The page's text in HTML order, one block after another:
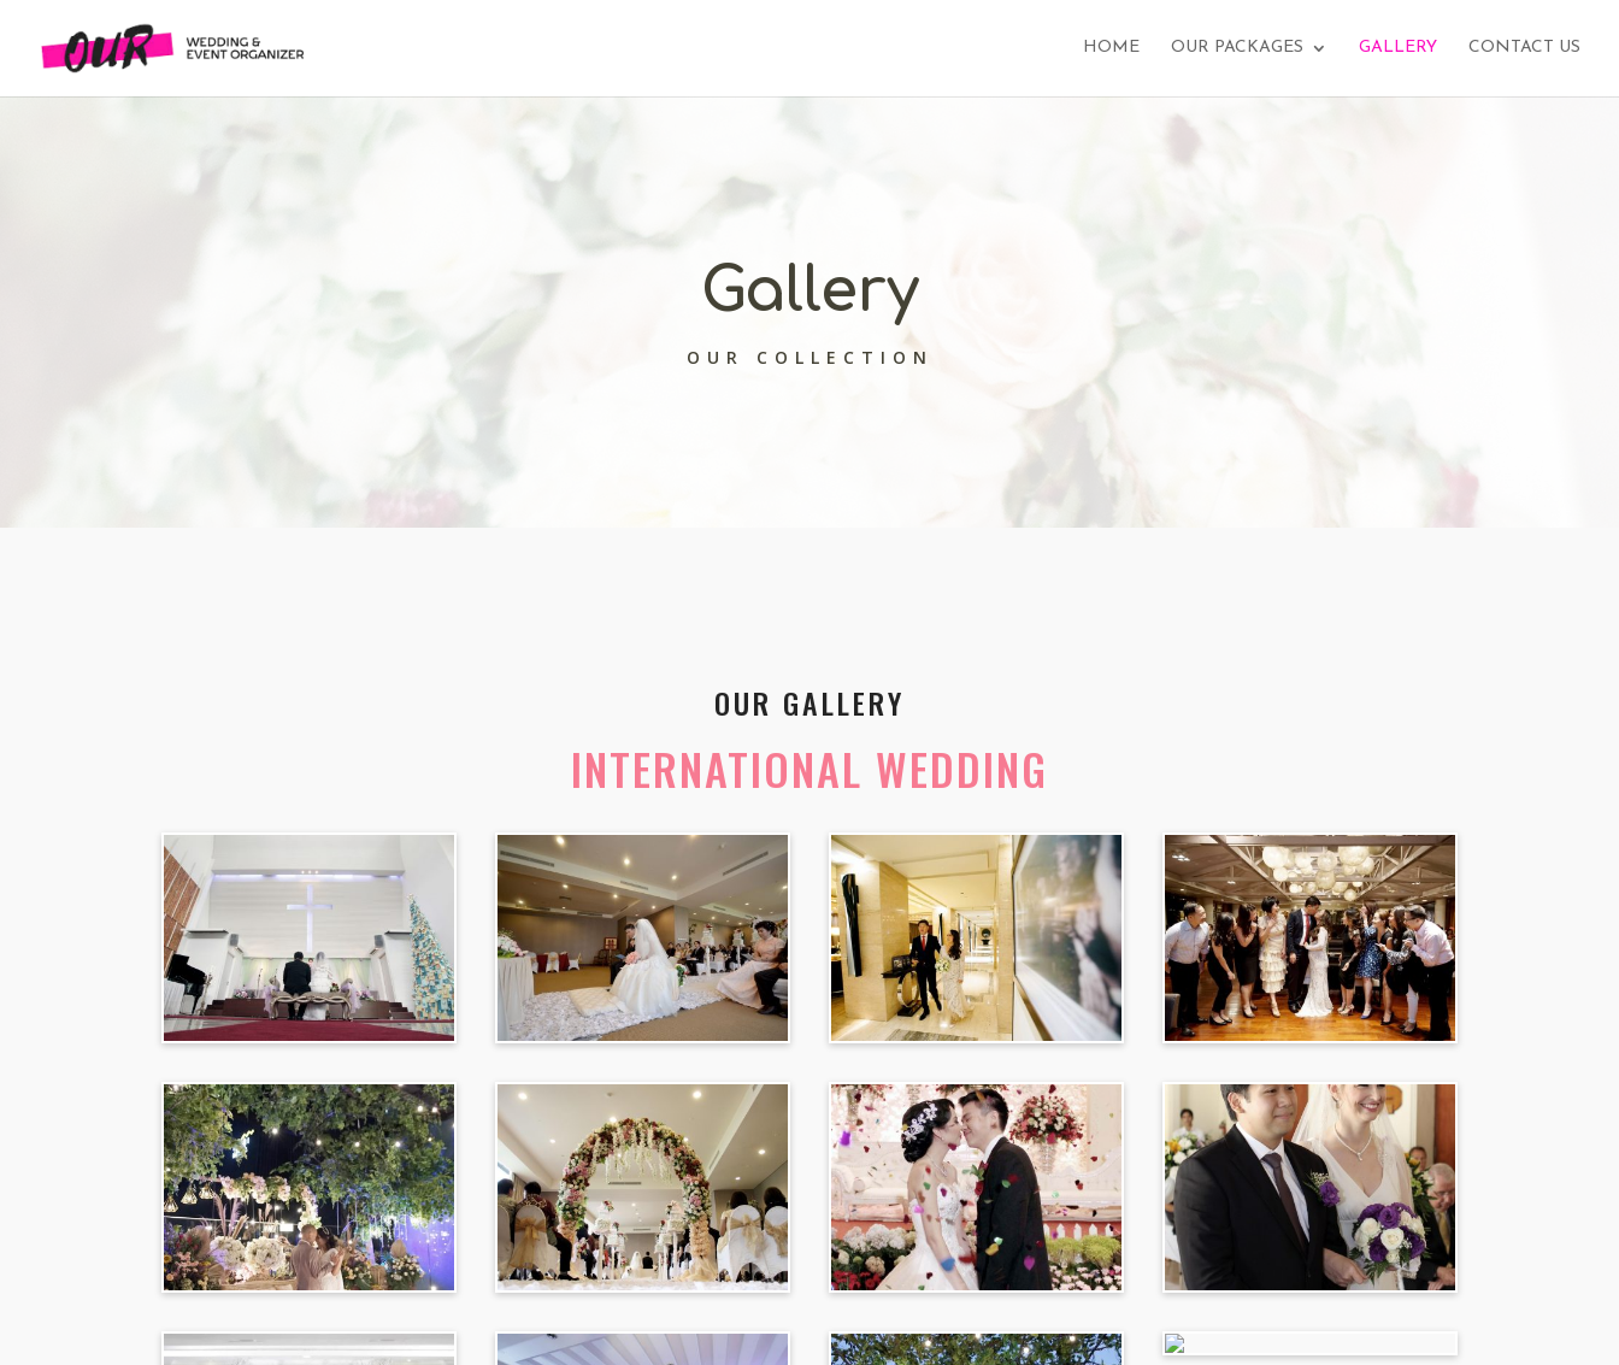
HOME OUR PACKAGES GALLERY CONTACT US
Gallery
OUR COLLECTION
OUR GALLERY
INTERNATIONAL WEDDING